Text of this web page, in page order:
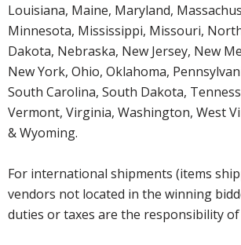
Louisiana, Maine, Maryland,
Minnesota, Mississippi, Missouri,
Dakota, Nebraska, New Jersey, New
New York, Ohio, Oklahoma,
South Carolina, South Dakota,
Vermont, Virginia, Washington, West
& Wyoming.
For international shipments (items
vendors not located in the winning
duties or taxes are the responsibility